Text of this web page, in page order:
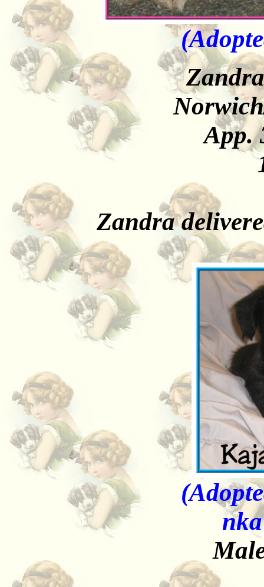
App.
Zandra